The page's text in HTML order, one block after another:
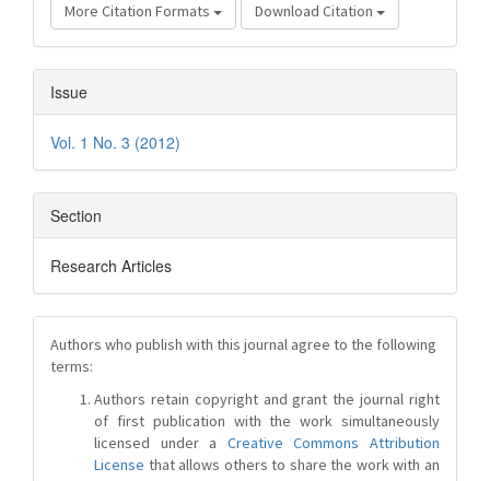
More Citation Formats Download Citation
Issue
Vol. 1 No. 3 (2012)
Section
Research Articles
Authors who publish with this journal agree to the following
terms:
Authors retain copyright and grant the journal right
of first publication with the work simultaneously
licensed under a Creative Commons Attribution
License that allows others to share the work with an